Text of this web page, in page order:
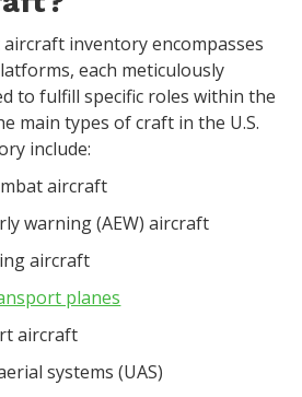
aircraft inventory encompasses
each meticulously
to fulfill specific roles within the
main types of craft in the U.S.
include:
aircraft
warning (AEW) aircraft
aircraft
planes
aircraft
systems (UAS)